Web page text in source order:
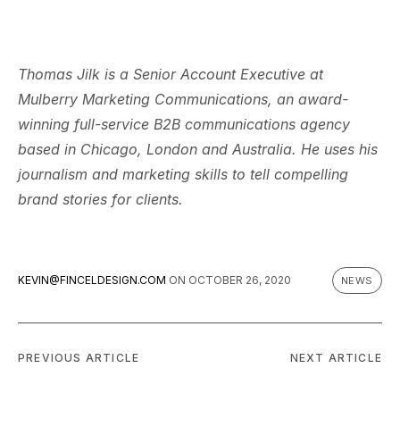
Thomas Jilk is a Senior Account Executive at
Mulberry Marketing Communications, an award-
winning full-service B2B communications agency
based in Chicago, London and Australia. He uses his
journalism and marketing skills to tell compelling
brand stories for clients.
KEVIN@FINCELDESIGN.COM ON OCTOBER 26, 2020 NEWS
PREVIOUS ARTICLE NEXT ARTICLE